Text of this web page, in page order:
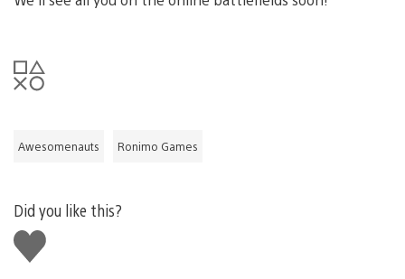
Awesomenauts Ronimo Games
Did you like this?
Like
this